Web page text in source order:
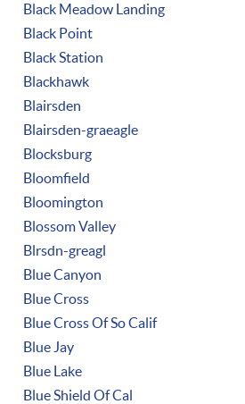
Black Meadow Landing
Black Point
Black Station
Blackhawk
Blairsden
Blairsden-graeagle
Blocksburg
Bloomfield
Bloomington
Blossom Valley
Blrsdn-greagl
Blue Canyon
Blue Cross
Blue Cross Of So Calif
Blue Jay
Blue Lake
Blue Shield Of Cal